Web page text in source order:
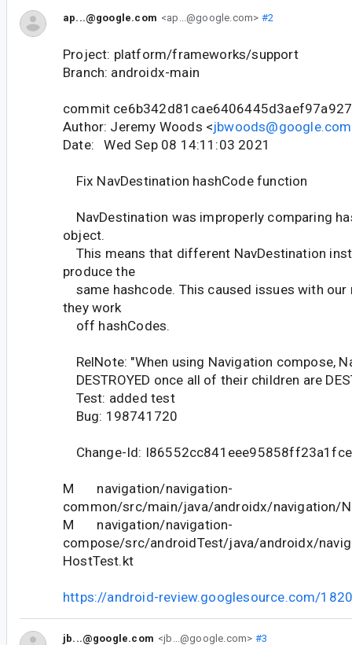
ap...@google.com <ap...@google.com> #2
Project: platform/frameworks/support
Branch: androidx-main
commit
Author: Jeremy Woods <jbwoods@google.com
Date: Wed Sep 08 14:11:03 2021
Fix NavDestination hashCode function
NavDestination was improperly comparing
object.
This means that different NavDestination
produce the
same hashcode. This caused issues with
they work
off hashCodes.
RelNote: "When using Navigation compose,
DESTROYED once all of their children are
Test: added test
Bug: 198741720
Change-Id:
M navigation/navigation-
common/src/main/java/androidx/navigation/
M navigation/navigation-
compose/src/androidTest/java/androidx/
HostTest.kt
https://android-review.googlesource.com/
jb...@google.com <jb...@google.com> #3